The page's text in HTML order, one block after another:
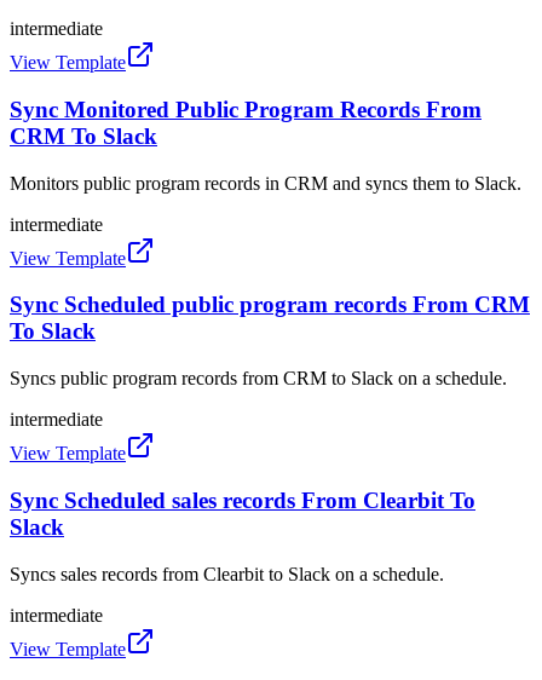
intermediate
View Template
Sync Monitored Public Program Records From
CRM To Slack
Monitors public program records in CRM and syncs them to Slack.
intermediate
View Template
Sync Scheduled public program records From CRM
To Slack
Syncs public program records from CRM to Slack on a schedule.
intermediate
View Template
Sync Scheduled sales records From Clearbit To
Slack
Syncs sales records from Clearbit to Slack on a schedule.
intermediate
View Template